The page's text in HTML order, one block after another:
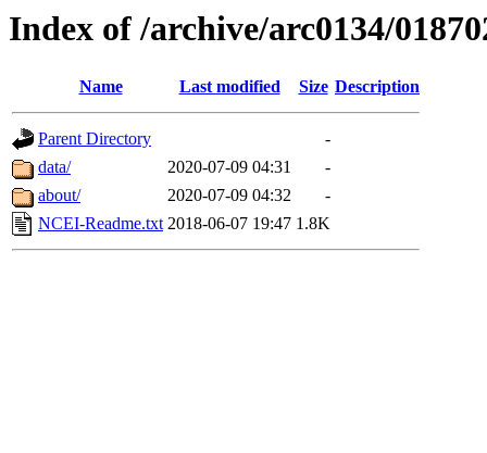
Index of /archive/arc0134/
Name Last modified Size Description
Parent Directory
-
data/
2020-07-09 04:31
-
about/
2020-07-09 04:32
-
NCEI-Readme.txt 2018-06-07 19:47 1.8K